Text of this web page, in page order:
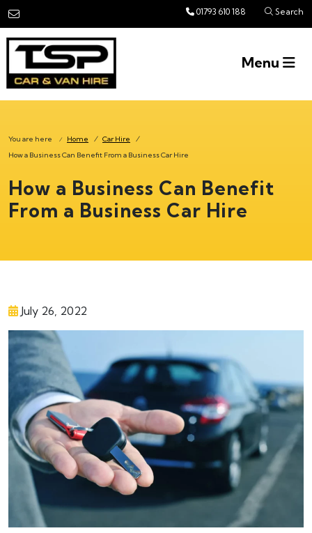
Skip to main content 01793 610 188 Search
Menu
You are here / Home / Car Hire
/
How a Business Can Benefit From a Business Car Hire
How a Business Can Benefit
From a Business Car Hire
July 26, 2022